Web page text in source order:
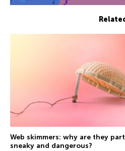
Web skimmers: why are they
sneaky and dangerous?